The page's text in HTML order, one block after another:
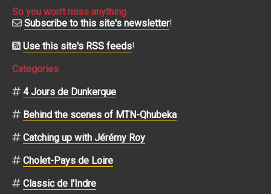
So you won't miss anything
Subscribe to this site's newsletter!
Use this site's RSS feeds!
Categories
4 Jours de Dunkerque
Behind the scenes of MTN-Qhubeka
Catching up with Jérémy Roy
Cholet-Pays de Loire
Classic de l'Indre